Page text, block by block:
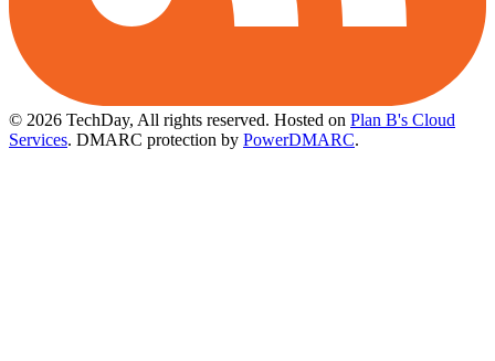
© 2026 TechDay, All rights reserved. Hosted on Plan B's Cloud
Services. DMARC protection by PowerDMARC.